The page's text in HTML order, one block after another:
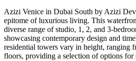
Azizi Venice in Dubai South by Azizi
epitome of luxurious living. This
diverse range of studio, 1, 2, and 3-
showcasing contemporary design and
residential towers vary in height, ranging
floors, providing a selection of options